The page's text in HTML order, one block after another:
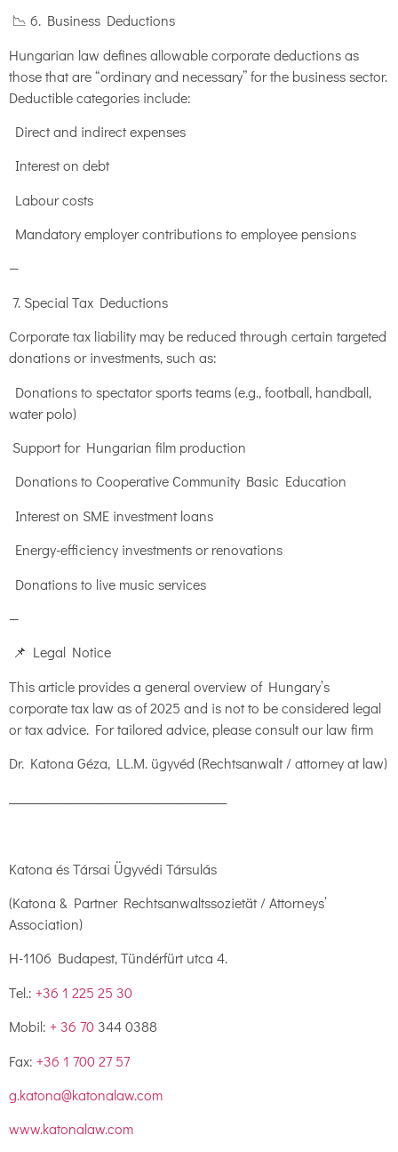
📉 6. Business Deductions
Hungarian law defines allowable corporate deductions as
those that are “ordinary and necessary” for the business sector.
Deductible categories include:
Direct and indirect expenses
Interest on debt
Labour costs
Mandatory employer contributions to employee pensions
—
7. Special Tax Deductions
Corporate tax liability may be reduced through certain targeted
donations or investments, such as:
Donations to spectator sports teams (e.g., football, handball,
water polo)
Support for Hungarian film production
Donations to Cooperative Community Basic Education
Interest on SME investment loans
Energy-efficiency investments or renovations
Donations to live music services
—
📌 Legal Notice
This article provides a general overview of Hungary’s
corporate tax law as of 2025 and is not to be considered legal
or tax advice. For tailored advice, please consult our law firm
Dr. Katona Géza, LL.M. ügyvéd (Rechtsanwalt / attorney at law)
Katona és Társai Ügyvédi Társulás
(Katona & Partner Rechtsanwaltssozietät / Attorneys’
Association)
H-1106 Budapest, Tündérfürt utca 4.
Tel.: +36 1 225 25 30
Mobil: + 36 70 344 0388
Fax: +36 1 700 27 57
g.katona@katonalaw.com
www.katonalaw.com